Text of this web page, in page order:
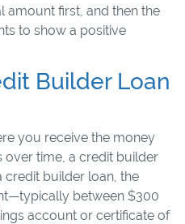
amount first, and then the
to show a positive
Builder Loan
you receive the money
time, a credit builder
credit builder loan, the
between $300
account or certificate of